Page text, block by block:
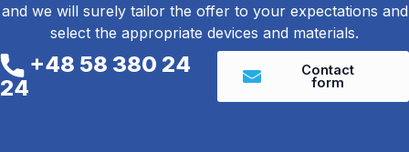
and we will surely tailor the offer to your expectations and
select the appropriate devices and materials.
+48 58 380 24
24
Contact
form